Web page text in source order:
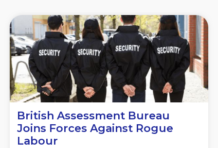
British Assessment Bureau
Joins Forces Against Rogue
Labour